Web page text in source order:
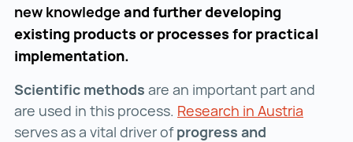
new knowledge and further developing
existing products or processes for practical
implementation.
Scientific methods are an important part and
are used in this process. Research in Austria
serves as a vital driver ofprogress and